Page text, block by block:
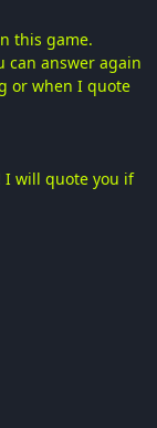
this game.
can answer again
or when I quote
I will quote you if